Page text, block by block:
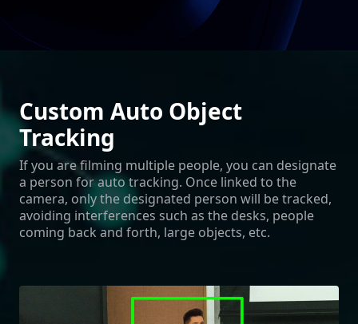
Custom Auto Object
Tracking
If you are filming multiple people, you can designate
a person for auto tracking. Once linked to the
camera, only the designated person will be tracked,
avoiding interferences such as the desks, people
coming back and forth, large objects, etc.